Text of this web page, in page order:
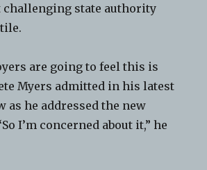
challenging state authority
are going to feel this is
Myers admitted in his latest
as he addressed the new
I’m concerned about it,” he